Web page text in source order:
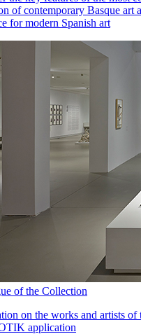
of contemporary Basque art
for modern Spanish art
of the Collection
on the works and artists of
application